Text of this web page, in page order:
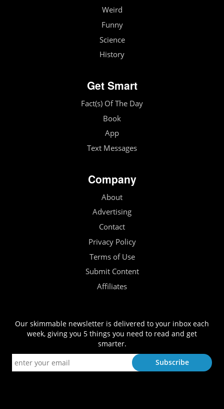
Weird
Funny
Science
History
Get Smart
Fact(s) Of The Day
Book
App
Text Messages
Company
About
Advertising
Contact
Privacy Policy
Terms of Use
Submit Content
Affiliates
Our skimmable newsletter is delivered to your inbox each
week, giving you 5 things you need to read and get
smarter.